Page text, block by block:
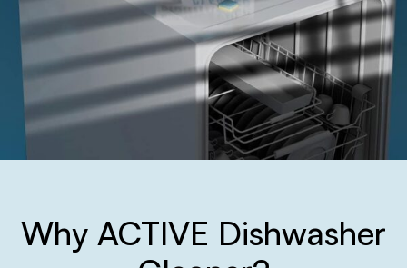
Why ACTIVE Dishwasher